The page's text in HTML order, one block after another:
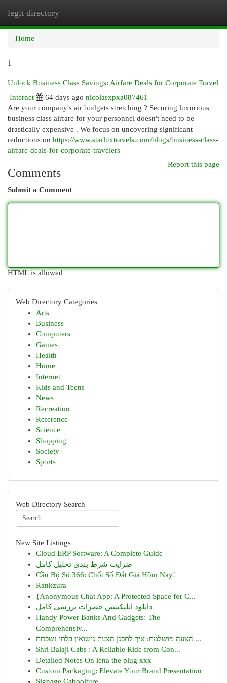
legit directory
Home
1
Unlock Business Class Savings: Airfare Deals for Corporate Travel
Internet
64 days ago nicolasxpxa087461
Are your company's air budgets stretching ? Securing luxurious
business class airfare for your personnel doesn't need to be
drastically expensive . We focus on uncovering significant
reductions on https://www.starluxtravels.com/blogs/business-class-
airfare-deals-for-corporate-travelers
Report this page
Comments
Submit a Comment
HTML is allowed
Web Directory Categories
Arts
Business
Computers
Games
Health
Home
Internet
Kids and Teens
News
Recreation
Reference
Science
Shopping
Society
Sports
Web Directory Search
New Site Listings
Cloud ERP Software: A Complete Guide
ضرایب شرط بندی تحلیل کامل
Cầu Bộ Số 366: Chốt Số Đắt Giá Hôm Nay!
Rankzura
{Anonymous Chat App: A Protected Space for C...
دانلود اپلیکیشن حضرات بررسی کامل
Handy Power Banks And Gadgets: The
Comprehensiv...
הצעה מושלמת: איך לתכנן הצעת נישואין בלתי נשכחת ...
Shri Balaji Cabs : A Reliable Ride from Con...
Detailed Notes On lena the plug xxx
Custom Packaging: Elevate Your Brand Presentation